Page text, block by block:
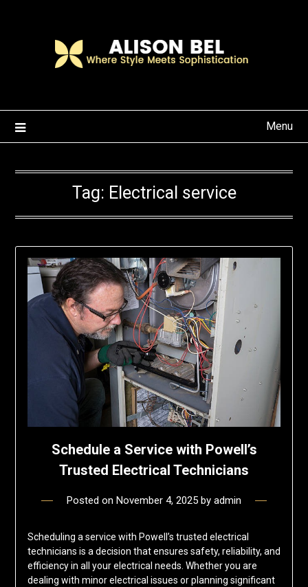
Menu
Tag: Electrical service
Schedule a Service with Powell’s
Trusted Electrical Technicians
Posted on November 4, 2025 by admin
Scheduling a service with Powell’s trusted electrical
technicians is a decision that ensures safety, reliability, and
efficiency in all your electrical needs. Whether you are
dealing with minor electrical issues or planning significant